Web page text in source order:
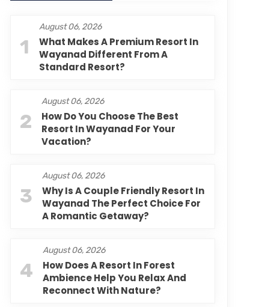
1
August 06, 2026
What Makes A Premium Resort In
Wayanad Different From A
Standard Resort?
2
August 06, 2026
How Do You Choose The Best
Resort In Wayanad For Your
Vacation?
3
August 06, 2026
Why Is A Couple Friendly Resort In
Wayanad The Perfect Choice For
A Romantic Getaway?
4
August 06, 2026
How Does A Resort In Forest
Ambience Help You Relax And
Reconnect With Nature?